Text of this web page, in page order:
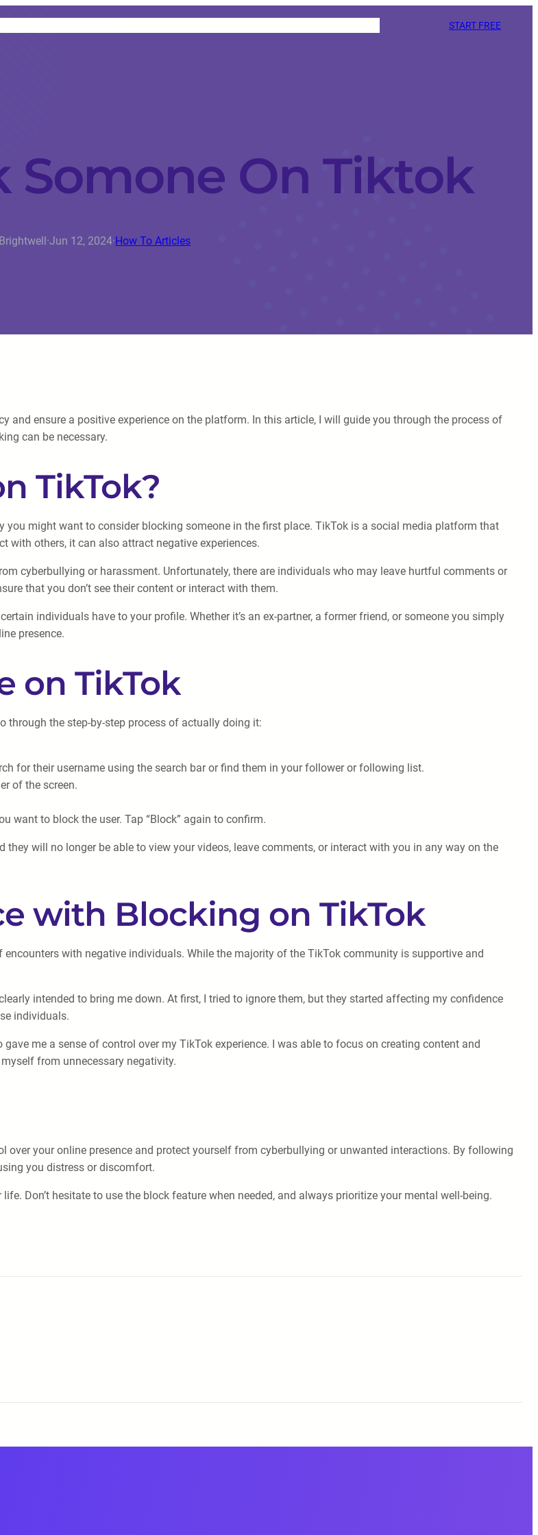
START FREE
Somone On Tiktok
·Jun 12, 2024·How To Articles
ensure a positive experience on the platform. In this article, I will guide you through the process of
can be necessary.
TikTok?
you might want to consider blocking someone in the first place. TikTok is a social media platform that
with others, it can also attract negative experiences.
cyberbullying or harassment. Unfortunately, there are individuals who may leave hurtful comments or
that you don’t see their content or interact with them.
individuals have to your profile. Whether it’s an ex-partner, a former friend, or someone you simply
presence.
on TikTok
through the step-by-step process of actually doing it:
for their username using the search bar or find them in your follower or following list.
of the screen.
want to block the user. Tap “Block” again to confirm.
they will no longer be able to view your videos, leave comments, or interact with you in any way on the
with Blocking on TikTok
with negative individuals. While the majority of the TikTok community is supportive and
intended to bring me down. At first, I tried to ignore them, but they started affecting my confidence
individuals.
me a sense of control over my TikTok experience. I was able to focus on creating content and
from unnecessary negativity.
your online presence and protect yourself from cyberbullying or unwanted interactions. By following
you distress or discomfort.
Don’t hesitate to use the block feature when needed, and always prioritize your mental well-being.